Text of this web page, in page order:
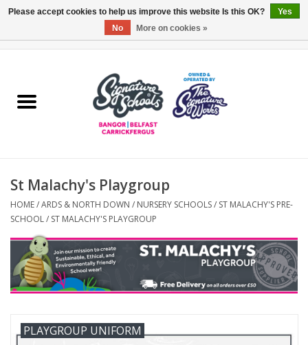
ARDS & NORTH DOWN
OTHER AREAS
COLLEGES
ESSENTIALS
Carrickfergus
FAQ's
St Malachy's Playgroup
HOME/ARDS & NORTH DOWN / NURSERY SCHOOLS/ ST MALACHY'S PRE-
SCHOOL/ ST MALACHY'S PLAYGROUP
PLAYGROUP UNIFORM
Please accept cookies to help us improve this website Is this OK?
Yes
No
More on cookies »